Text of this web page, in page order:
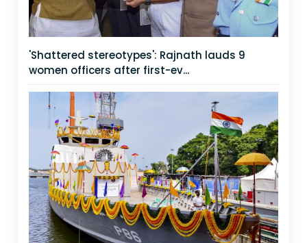
'Shattered stereotypes': Rajnath lauds 9
women officers after first-ev...